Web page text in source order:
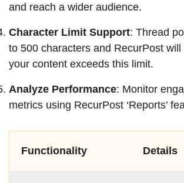
and reach a wider audience.
Character Limit Support: Thread
to 500 characters and RecurPost
your content exceeds this limit.
Analyze Performance: Monitor
metrics using RecurPost ‘Reports’
Functionality Details